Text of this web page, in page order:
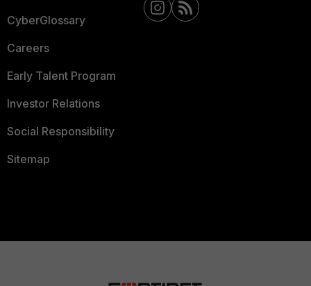
CyberGlossary
Careers
Early Talent Program
Investor Relations
Social Responsibility
Sitemap